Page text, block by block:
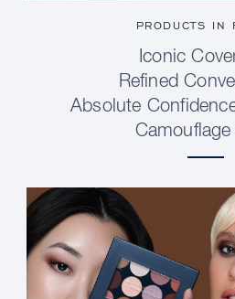
PRODUCTS IN
Iconic
Refined
Absolute